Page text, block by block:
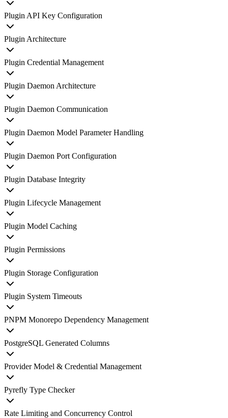
Plugin API Key Configuration
Plugin Architecture
Plugin Credential Management
Plugin Daemon Architecture
Plugin Daemon Communication
Plugin Daemon Model Parameter Handling
Plugin Daemon Port Configuration
Plugin Database Integrity
Plugin Lifecycle Management
Plugin Model Caching
Plugin Permissions
Plugin Storage Configuration
Plugin System Timeouts
PNPM Monorepo Dependency Management
PostgreSQL Generated Columns
Provider Model & Credential Management
Pyrefly Type Checker
Rate Limiting and Concurrency Control